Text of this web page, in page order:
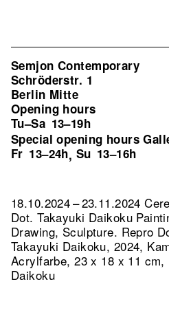
Semjon Contemporary
Schröderstr. 1
Berlin Mitte
Opening hours
Tu–Sa 13–19h
Special opening hours
Fr 13–24h, Su 13–16h
18.10.2024 – 23.11.2024
Dot. Takayuki Daikoku
Drawing, Sculpture. Repro
Takayuki Daikoku, 2024,
Acrylfarbe, 23 x 18 x 11 cm,
Daikoku